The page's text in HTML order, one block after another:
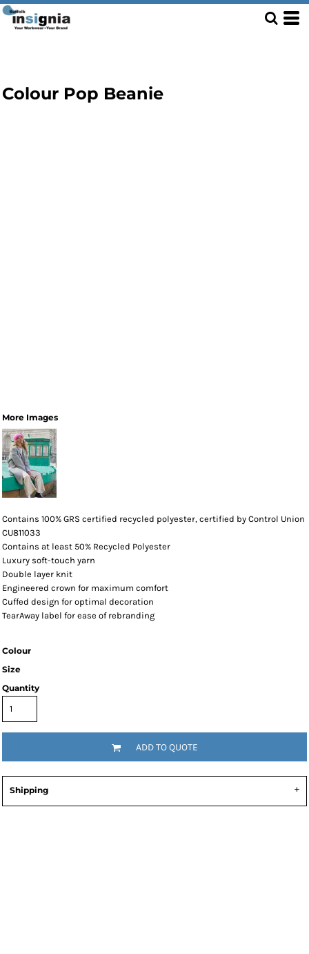
Colour Pop Beanie
More Images
Contains 100% GRS certified recycled polyester, certified by Control Union
CU811033
Contains at least 50% Recycled Polyester
Luxury soft-touch yarn
Double layer knit
Engineered crown for maximum comfort
Cuffed design for optimal decoration
TearAway label for ease of rebranding
Colour
Size
Quantity
ADD TO QUOTE
Shipping